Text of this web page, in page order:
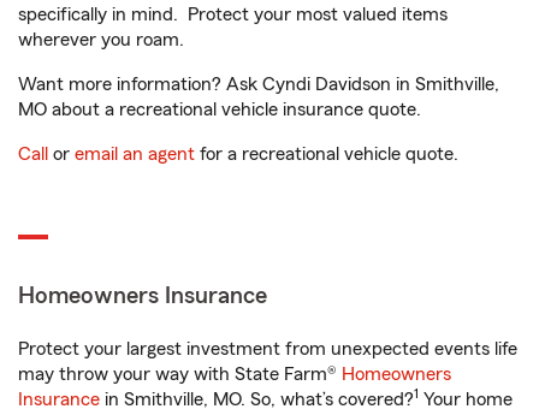
specifically in mind. Protect your most valued items
wherever you roam.
Want more information? Ask Cyndi Davidson in Smithville,
MO about a recreational vehicle insurance quote.
Call or email an agent for a recreational vehicle quote.
Homeowners Insurance
Protect your largest investment from unexpected events life
may throw your way with State Farm® Homeowners
Insurance in Smithville, MO. So, what’s covered?1 Your home